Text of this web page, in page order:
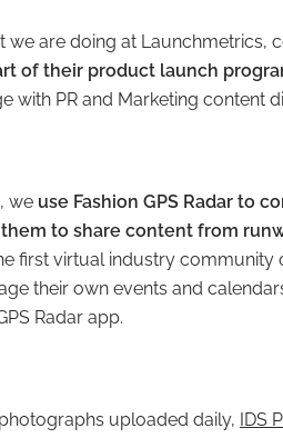
we are doing at Launchmetrics,
of their product launch
with PR and Marketing content
we use Fashion GPS Radar to
to share content from
first virtual industry community
their own events and
Radar app.
uploaded daily, IDS